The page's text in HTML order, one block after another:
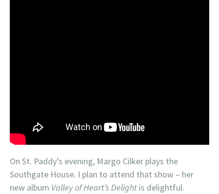
On St. Paddy’s evening, Margo Cilker plays the
Southgate House. I plan to attend that show – her
new album Valley of Heart’s Delight is delightful.